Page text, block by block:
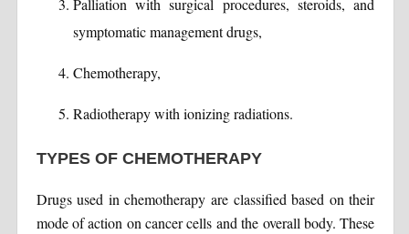
Palliation with surgical procedures, steroids, and
symptomatic management drugs,
Chemotherapy,
Radiotherapy with ionizing radiations.
TYPES OF CHEMOTHERAPY
Drugs used in chemotherapy are classified based on their
mode of action on cancer cells and the overall body. These